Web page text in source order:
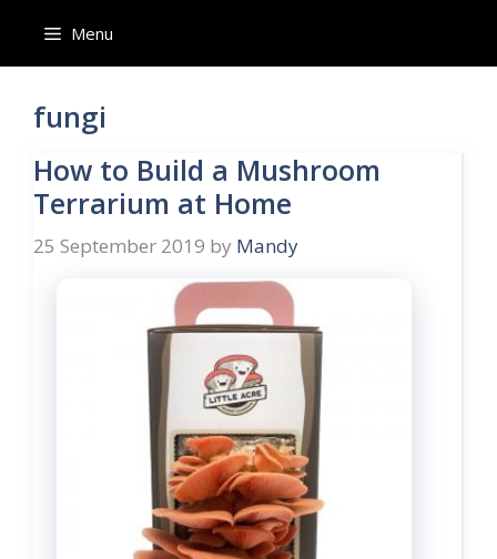
content
Menu
fungi
How to Build a Mushroom
Terrarium at Home
25 September 2019 by Mandy